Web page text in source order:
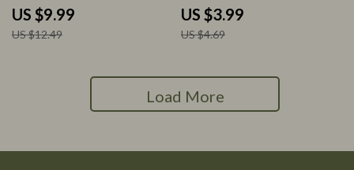
Guide, Minimal Makeup eBook,
Everyday Glow Digital Download
US $9.99
US $12.49
Hair Loss Timing Checklist |
New Mom Hair Shedding &
Regrowth Tracker
US $3.99
US $4.69
Load More